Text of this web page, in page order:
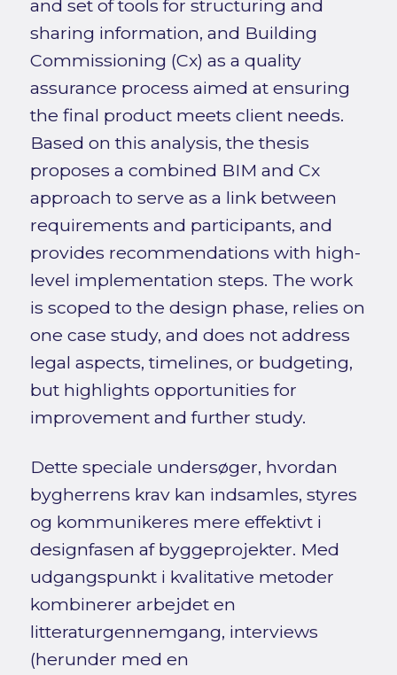
and set of tools for structuring and
sharing information, and Building
Commissioning (Cx) as a quality
assurance process aimed at ensuring
the final product meets client needs.
Based on this analysis, the thesis
proposes a combined BIM and Cx
approach to serve as a link between
requirements and participants, and
provides recommendations with high-
level implementation steps. The work
is scoped to the design phase, relies on
one case study, and does not address
legal aspects, timelines, or budgeting,
but highlights opportunities for
improvement and further study.
Dette speciale undersøger, hvordan
bygherrens krav kan indsamles, styres
og kommunikeres mere effektivt i
designfasen af byggeprojekter. Med
udgangspunkt i kvalitative metoder
kombinerer arbejdet en
litteraturgennemgang, interviews
(herunder med en